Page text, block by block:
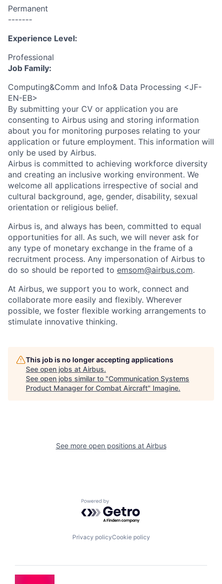
Permanent
-------
Experience Level:
Professional
Job Family:
Computing&Comm and Info& Data Processing <JF-
EN-EB>
By submitting your CV or application you are
consenting to Airbus using and storing information
about you for monitoring purposes relating to your
application or future employment. This information will
only be used by Airbus.
Airbus is committed to achieving workforce diversity
and creating an inclusive working environment. We
welcome all applications irrespective of social and
cultural background, age, gender, disability, sexual
orientation or religious belief.
Airbus is, and always has been, committed to equal
opportunities for all. As such, we will never ask for
any type of monetary exchange in the frame of a
recruitment process. Any impersonation of Airbus to
do so should be reported to emsom@airbus.com.
At Airbus, we support you to work, connect and
collaborate more easily and flexibly. Wherever
possible, we foster flexible working arrangements to
stimulate innovative thinking.
This job is no longer accepting applications
See open jobs at Airbus.
See open jobs similar to "Communication Systems
Product Manager for Combat Aircraft" Imagine.
See more open positions at Airbus
Powered by Getro.com
Privacy policyCookie policy